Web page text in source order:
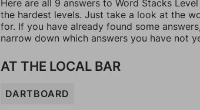
Here are all 9 answers to Word Stacks
the hardest levels. Just take a look at the
for. If you have already found some
narrow down which answers you have not
AT THE LOCAL BAR
DARTBOARD